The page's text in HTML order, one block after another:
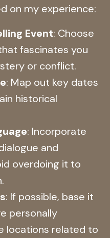
on my experience:
Event: Choose
fascinates you
or conflict.
: Map out key dates
historical
: Incorporate
and
overdoing it to
: If possible, base it
personally
locations related to